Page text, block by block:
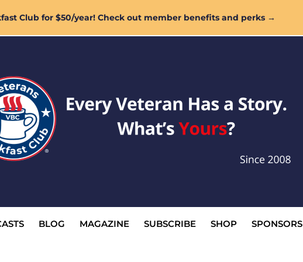
Club for $50/year! Check out member benefits and perks →
BLOG MAGAZINE SUBSCRIBE SHOP SPONSORS